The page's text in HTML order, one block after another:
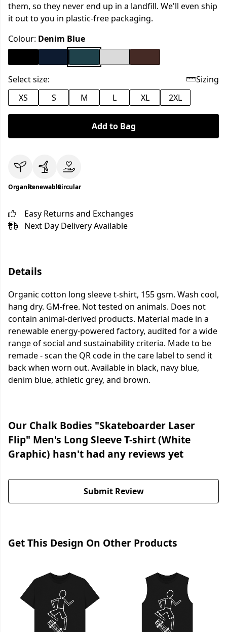
them, so they never end up in a landfill. We'll even ship
it out to you in plastic-free packaging.
Colour: Denim Blue
Select size:
Sizing
XS
S M L XL 2XL
Add to Bag
OrganicRenewableCircular
Easy Returns and Exchanges
Next Day Delivery Available
Details
Organic cotton long sleeve t-shirt, 155 gsm. Wash cool,
hang dry. GM-free. Not tested on animals. Does not
contain animal-derived products. Material made in a
renewable energy-powered factory, audited for a wide
range of social and sustainability criteria. Made to be
remade - scan the QR code in the care label to send it
back when worn out. Available in black, navy blue,
denim blue, athletic grey, and brown.
Our Chalk Bodies "Skateboarder Laser
Flip" Men's Long Sleeve T-shirt (White
Graphic) hasn't had any reviews yet
Submit Review
Get This Design On Other Products